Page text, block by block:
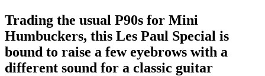
Trading the usual P90s for Mini
Humbuckers, this Les Paul Special is
bound to raise a few eyebrows with a
different sound for a classic guitar